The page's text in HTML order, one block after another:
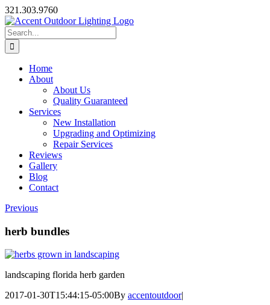
Skip
to
content
321.303.9760
Search
for:
Home
About
About Us
Quality Guaranteed
Services
New Installation
Upgrading and Optimizing
Repair Services
Reviews
Gallery
Blog
Contact
Previous
herb bundles
landscaping florida herb garden
2017-01-30T15:44:15-05:00By accentoutdoor|